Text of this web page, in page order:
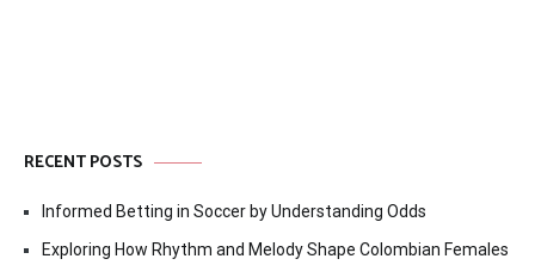
RECENT POSTS
Informed Betting in Soccer by Understanding Odds
Exploring How Rhythm and Melody Shape Colombian Females